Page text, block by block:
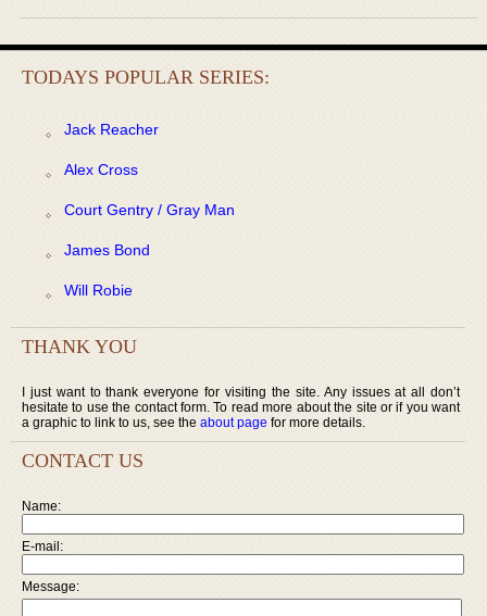
TODAYS POPULAR SERIES:
Jack Reacher
Alex Cross
Court Gentry / Gray Man
James Bond
Will Robie
THANK YOU
I just want to thank everyone for visiting the site. Any issues at all don’t
hesitate to use the contact form. To read more about the site or if you want
a graphic to link to us, see the about page for more details.
CONTACT US
Name:
E-mail:
Message: